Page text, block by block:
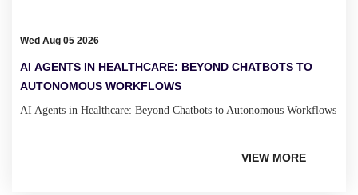
Wed Aug 05 2026
AI AGENTS IN HEALTHCARE: BEYOND CHATBOTS TO
AUTONOMOUS WORKFLOWS
AI Agents in Healthcare: Beyond Chatbots to Autonomous Workflows
VIEW MORE